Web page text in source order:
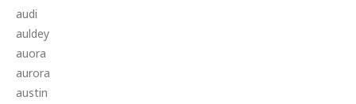
audi
auldey
auora
aurora
austin